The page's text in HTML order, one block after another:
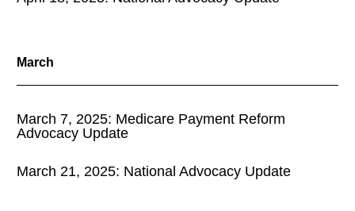
March
March 7, 2025: Medicare Payment Reform
Advocacy Update
March 21, 2025: National Advocacy Update